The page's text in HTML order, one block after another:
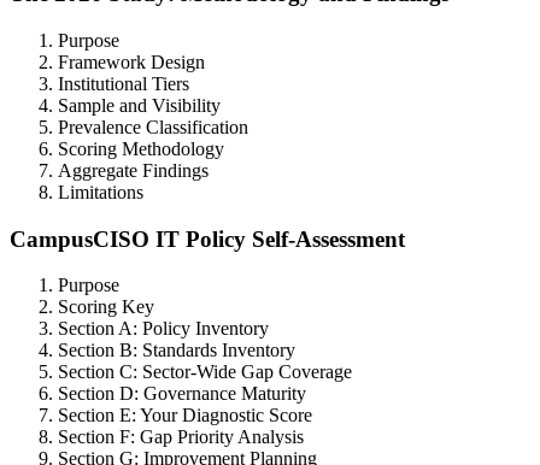
Purpose
Framework Design
Institutional Tiers
Sample and Visibility
Prevalence Classification
Scoring Methodology
Aggregate Findings
Limitations
CampusCISO IT Policy Self-Assessment
Purpose
Scoring Key
Section A: Policy Inventory
Section B: Standards Inventory
Section C: Sector-Wide Gap Coverage
Section D: Governance Maturity
Section E: Your Diagnostic Score
Section F: Gap Priority Analysis
Section G: Improvement Planning